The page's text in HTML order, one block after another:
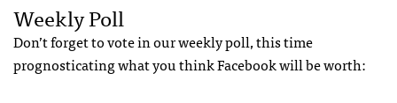
Weekly Poll
Don’t forget to vote in our weekly poll, this time
prognosticating what you think Facebook will be worth: